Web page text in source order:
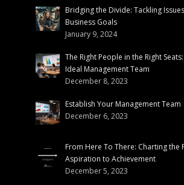
Bridging the Divide: Tackling
Business Goals
January 9, 2024
The Right People in the Right
Ideal Management Team
December 8, 2023
Establish Your Management Team
December 6, 2023
From Here To There: Charting the
Aspiration to Achievement
December 5, 2023